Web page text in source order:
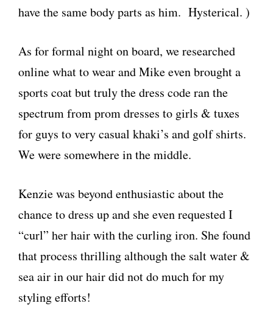
have the same body parts as him. Hysterical. )
As for formal night on board, we researched
online what to wear and Mike even brought a
sports coat but truly the dress code ran the
spectrum from prom dresses to girls & tuxes
for guys to very casual khaki’s and golf shirts.
We were somewhere in the middle.
Kenzie was beyond enthusiastic about the
chance to dress up and she even requested I
“curl” her hair with the curling iron. She found
that process thrilling although the salt water &
sea air in our hair did not do much for my
styling efforts!